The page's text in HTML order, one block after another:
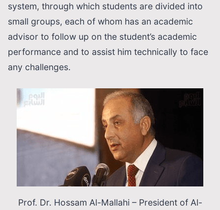
system, through which students are divided into
small groups, each of whom has an academic
advisor to follow up on the student’s academic
performance and to assist him technically to face
any challenges.
Prof. Dr. Hοssam Al-Mallahi – President of Al-